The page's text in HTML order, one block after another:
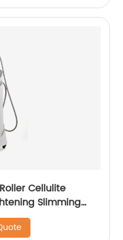
Cellulite
Slimming
Machine